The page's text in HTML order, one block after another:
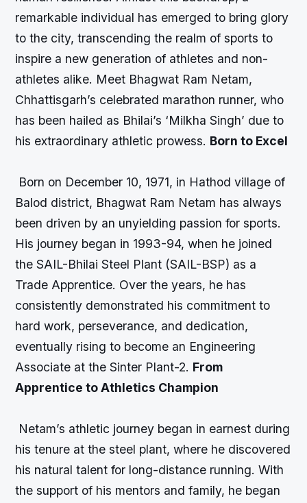
remarkable individual has emerged to bring glory
to the city, transcending the realm of sports to
inspire a new generation of athletes and non-
athletes alike. Meet Bhagwat Ram Netam,
Chhattisgarh’s celebrated marathon runner, who
has been hailed as Bhilai’s ‘Milkha Singh’ due to
his extraordinary athletic prowess. Born to Excel
Born on December 10, 1971, in Hathod village of
Balod district, Bhagwat Ram Netam has always
been driven by an unyielding passion for sports.
His journey began in 1993-94, when he joined
the SAIL-Bhilai Steel Plant (SAIL-BSP) as a
Trade Apprentice. Over the years, he has
consistently demonstrated his commitment to
hard work, perseverance, and dedication,
eventually rising to become an Engineering
Associate at the Sinter Plant-2. From
Apprentice to Athletics Champion
Netam’s athletic journey began in earnest during
his tenure at the steel plant, where he discovered
his natural talent for long-distance running. With
the support of his mentors and family, he began